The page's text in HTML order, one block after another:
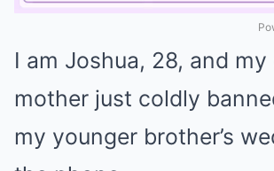
I am Joshua, 28, and my
mother just coldly
my younger brother’s